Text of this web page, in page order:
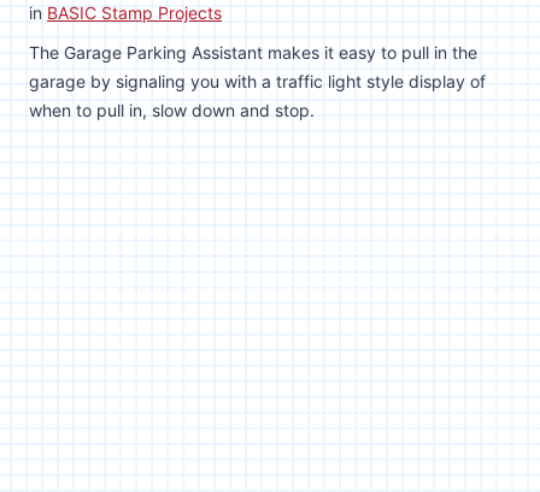
in BASIC Stamp Projects
The Garage Parking Assistant makes it easy to pull in the
garage by signaling you with a traffic light style display of
when to pull in, slow down and stop.